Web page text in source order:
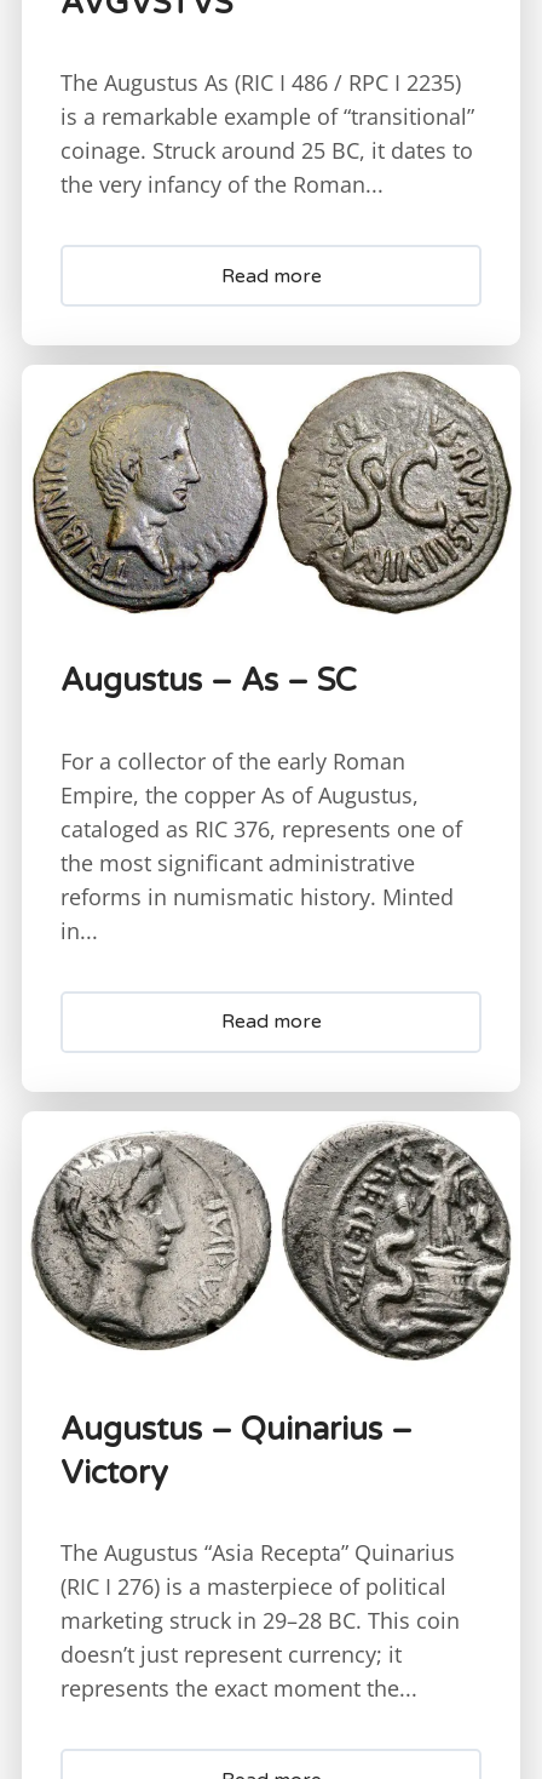
The Augustus As (RIC I 486 / RPC I 2235)
is a remarkable example of “transitional”
coinage. Struck around 25 BC, it dates to
the very infancy of the Roman...
Read more
Augustus – As – SC
For a collector of the early Roman
Empire, the copper As of Augustus,
cataloged as RIC 376, represents one of
the most significant administrative
reforms in numismatic history. Minted
in...
Read more
Augustus – Quinarius –
Victory
The Augustus “Asia Recepta” Quinarius
(RIC I 276) is a masterpiece of political
marketing struck in 29–28 BC. This coin
doesn’t just represent currency; it
represents the exact moment the...